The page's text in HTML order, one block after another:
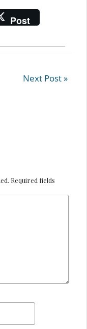
Post
Next Post »
Required fields